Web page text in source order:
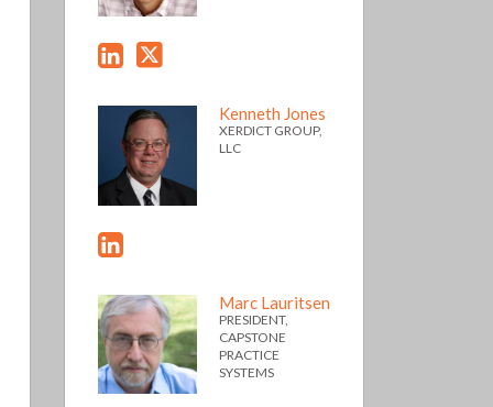
Kenneth Jones
XERDICT GROUP,
LLC
Marc Lauritsen
PRESIDENT,
CAPSTONE
PRACTICE
SYSTEMS